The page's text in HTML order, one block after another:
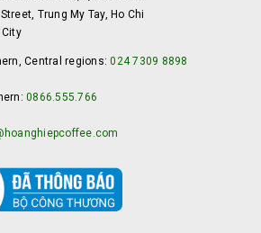
Trung My Tay, Ho Chi
City
Central regions:024 7309 8898
0866.555.766